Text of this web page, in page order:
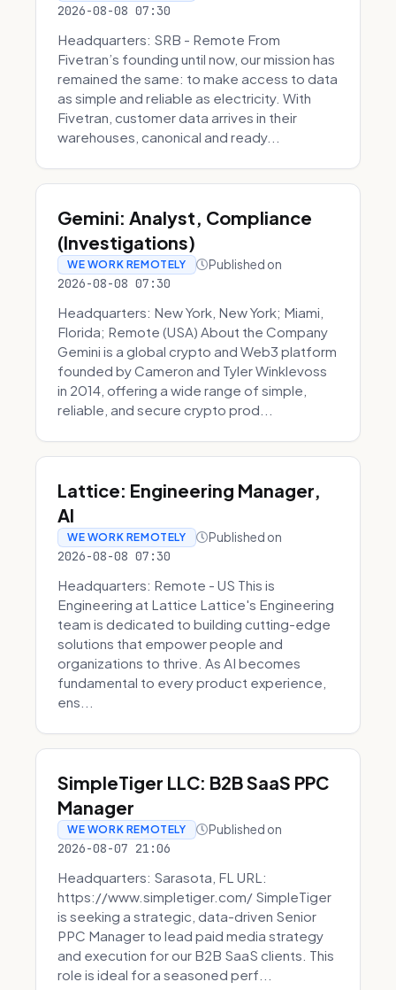
2026-08-08 07:30
Headquarters: SRB - Remote From
Fivetran’s founding until now, our mission has
remained the same: to make access to data
as simple and reliable as electricity. With
Fivetran, customer data arrives in their
warehouses, canonical and ready...
Gemini: Analyst, Compliance
(Investigations)
WE WORK REMOTELY Published on
2026-08-08 07:30
Headquarters: New York, New York; Miami,
Florida; Remote (USA) About the Company
Gemini is a global crypto and Web3 platform
founded by Cameron and Tyler Winklevoss
in 2014, offering a wide range of simple,
reliable, and secure crypto prod...
Lattice: Engineering Manager,
AI
WE WORK REMOTELY Published on
2026-08-08 07:30
Headquarters: Remote - US This is
Engineering at Lattice Lattice's Engineering
team is dedicated to building cutting-edge
solutions that empower people and
organizations to thrive. As AI becomes
fundamental to every product experience,
ens...
SimpleTiger LLC: B2B SaaS PPC
Manager
WE WORK REMOTELY Published on
2026-08-07 21:06
Headquarters: Sarasota, FL URL:
https://www.simpletiger.com/ SimpleTiger
is seeking a strategic, data-driven Senior
PPC Manager to lead paid media strategy
and execution for our B2B SaaS clients. This
role is ideal for a seasoned perf...